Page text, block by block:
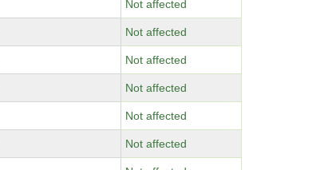
Not affected
Not affected
Not affected
Not affected
Not affected
Not affected